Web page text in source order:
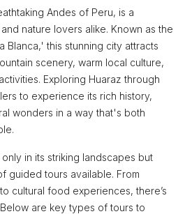
Andes of Peru, is a
nature lovers alike. Known as the
Blanca,' this stunning city attracts
scenery, warm local culture,
Exploring Huaraz through
to experience its rich history,
wonders in a way that's both
in its striking landscapes but
guided tours available. From
cultural food experiences, there’s
are key types of tours to